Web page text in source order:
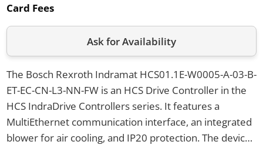
Card Fees
Ask for Availability
The Bosch Rexroth Indramat HCS01.1E-W0005-A-03-B-
ET-EC-CN-L3-NN-FW is an HCS Drive Controller in the
HCS IndraDrive Controllers series. It features a
MultiEthernet communication interface, an integrated
blower for air cooling, and IP20 protection. The device